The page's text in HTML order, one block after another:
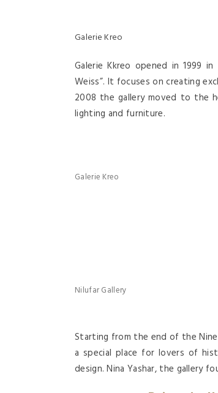
Galerie Kreo
Galerie Kkreo opened in 1999
Weiss”. It focuses on creating
2008 the gallery moved to the
lighting and furniture.
Galerie Kreo
Nilufar Gallery
Starting from the end of the
a special place for lovers of
design. Nina Yashar, the gallery